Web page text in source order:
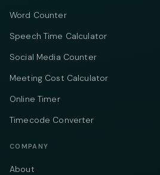
Word Counter
Speech Time Calculator
Social Media Counter
Meeting Cost Calculator
Online Timer
Timecode Converter
COMPANY
About